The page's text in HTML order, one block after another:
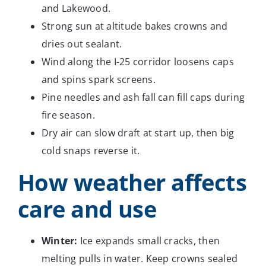
and Lakewood.
Strong sun at altitude bakes crowns and
dries out sealant.
Wind along the I-25 corridor loosens caps
and spins spark screens.
Pine needles and ash fall can fill caps during
fire season.
Dry air can slow draft at start up, then big
cold snaps reverse it.
How weather affects
care and use
Winter: Ice expands small cracks, then
melting pulls in water. Keep crowns sealed